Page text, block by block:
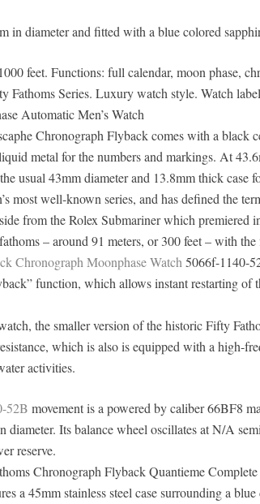
in diameter and fitted with a blue colored
feet. Functions: full calendar, moon phase,
Fathoms Series. Luxury watch style. Watch
Automatic Men’s Watch
Chronograph Flyback comes with a black
metal for the numbers and markings. At
usual 43mm diameter and 13.8mm thick case
most well-known series, and has defined the
from the Rolex Submariner which premiered
– around 91 meters, or 300 feet – with
Chronograph Moonphase Watch 5066f-1140-
function, which allows instant restarting of
the smaller version of the historic Fifty
which is also is equipped with a high-
activities.
52B movement is a powered by caliber 66BF8
diameter. Its balance wheel oscillates at N/A
reserve.
Chronograph Flyback Quantieme
a 45mm stainless steel case surrounding a